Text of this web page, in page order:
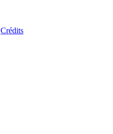
Crédits